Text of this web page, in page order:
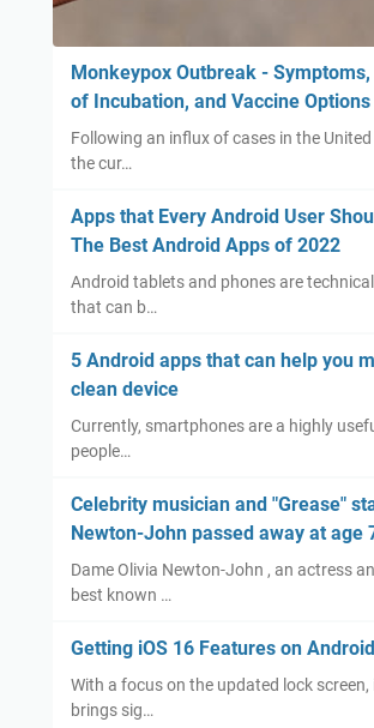
Monkeypox Outbreak -
of Incubation, and Vaccine Options
Following an influx of cases in the
the cur…
Apps that Every Android User
The Best Android Apps of 2022
Android tablets and phones are
that can b…
5 Android apps that can help you
clean device
Currently, smartphones are a highly
people…
Celebrity musician and "Grease"
Newton-John passed away at age
Dame Olivia Newton-John , an actress
best known …
Getting iOS 16 Features on Android
With a focus on the updated lock screen,
brings sig…